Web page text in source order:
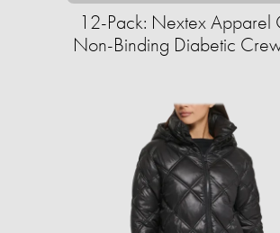
12-Pack: Nextex Apparel
Non-Binding Diabetic